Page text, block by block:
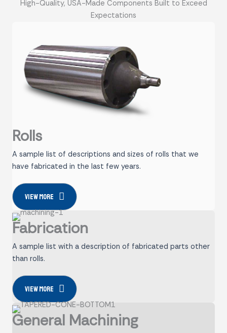
High-Quality, USA-Made Components Built to Exceed
Expectations
Rolls
A sample list of descriptions and sizes of rolls that we
have fabricated in the last few years.
View more
Fabrication
A sample list with a description of fabricated parts other
than rolls.
View more
General Machining